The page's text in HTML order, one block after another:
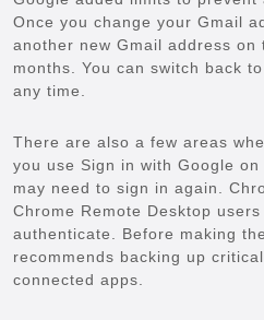
Once you change your Gmail
another new Gmail address on
months. You can switch back
any time.
There are also a few areas
you use Sign in with Google
may need to sign in again.
Chrome Remote Desktop
authenticate. Before making
recommends backing up
connected apps.